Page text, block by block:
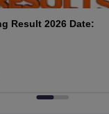
Result 2026 Date: